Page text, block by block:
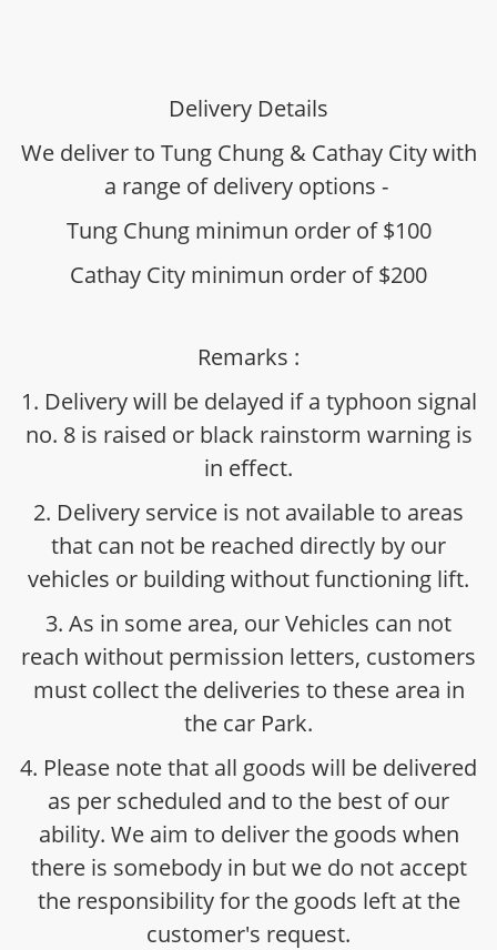
Delivery Details
We deliver to Tung Chung & Cathay City with
a range of delivery options -
Tung Chung minimun order of $100
Cathay City minimun order of $200
Remarks :
1. Delivery will be delayed if a typhoon signal
no. 8 is raised or black rainstorm warning is
in effect.
2. Delivery service is not available to areas
that can not be reached directly by our
vehicles or building without functioning lift.
3. As in some area, our Vehicles can not
reach without permission letters, customers
must collect the deliveries to these area in
the car Park.
4. Please note that all goods will be delivered
as per scheduled and to the best of our
ability. We aim to deliver the goods when
there is somebody in but we do not accept
the responsibility for the goods left at the
customer's request.